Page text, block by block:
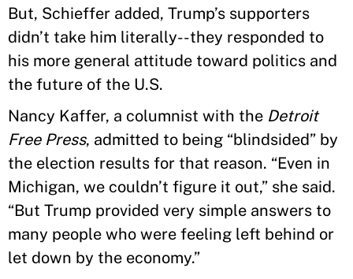
But, Schieffer added, Trump’s supporters
didn’t take him literally--they responded to
his more general attitude toward politics and
the future of the U.S.
Nancy Kaffer, a columnist with the Detroit
Free Press, admitted to being “blindsided” by
the election results for that reason. “Even in
Michigan, we couldn’t figure it out,” she said.
“But Trump provided very simple answers to
many people who were feeling left behind or
let down by the economy.”